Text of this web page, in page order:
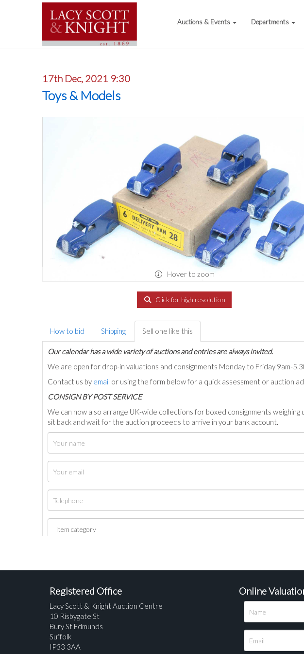
Auctions & Events Departments
17th Dec, 2021 9:30
Toys & Models
Hover to zoom
Click for high resolution
How to bid Shipping Sell one like this
Our calendar has a wide variety of auctions and entries are always invited.
We are open for drop-in valuations and consignments Monday to Friday 9am-
Contact us by email or using the form below for a quick assessment or auction
CONSIGN BY POST SERVICE
We can now also arrange UK-wide collections for boxed consignments weighing
sit back and wait for the auction proceeds to arrive in your bank account.
Registered Office
Lacy Scott & Knight Auction Centre
10 Risbygate St
Bury St Edmunds
Suffolk
IP33 3AA
Online